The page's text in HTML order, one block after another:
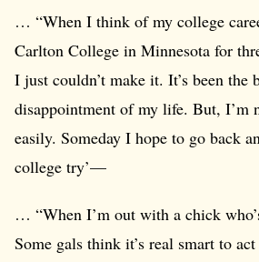
… “When I think of my college
Carlton College in Minnesota for
I just couldn’t make it. It’s been the
disappointment of my life. But, I’m
easily. Someday I hope to go back
college try’—
… “When I’m out with a chick
Some gals think it’s real smart to